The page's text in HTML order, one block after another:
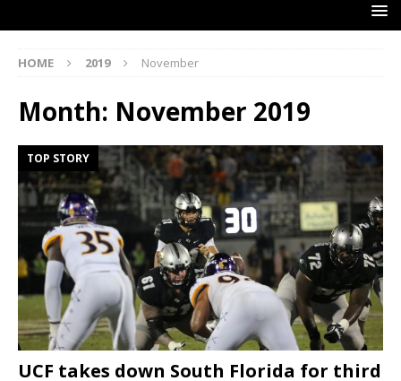
HOME 2019 November
Month: November 2019
TOP STORY
UCF takes down South Florida for third